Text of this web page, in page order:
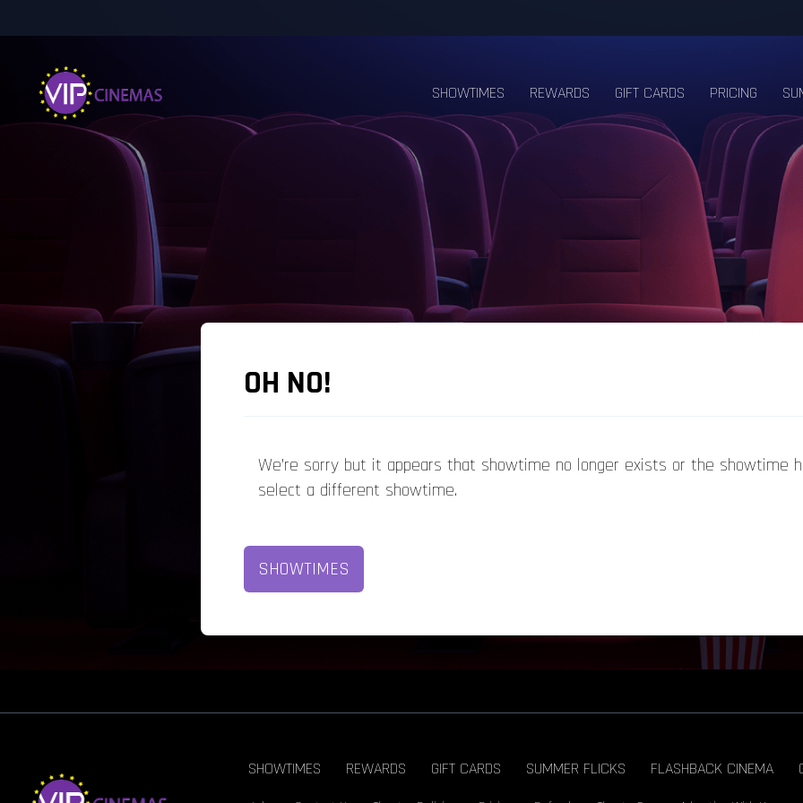
SHOWTIMES REWARDS GIFT CARDS PRICING
OH NO!
We’re sorry but it appears that showtime no longer exists or the showtime
select a different showtime.
SHOWTIMES
SHOWTIMES REWARDS GIFT CARDS SUMMER FLICKS FLASHBACK CINEMA